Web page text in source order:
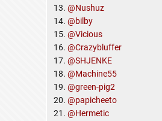
13. @Nushuz
14. @bilby
15. @Vicious
16. @Crazybluffer
17. @SHJENKE
18. @Machine55
19. @green-pig2
20. @papicheeto
21. @Hermetic